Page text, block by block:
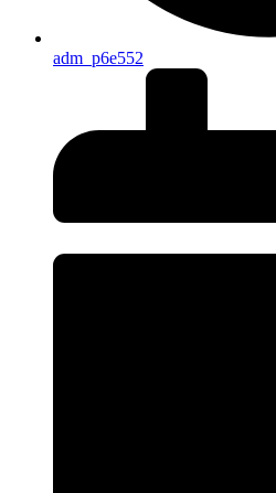
adm_p6e552